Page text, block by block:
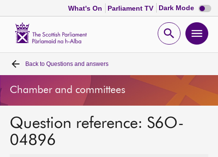
What's On Parliament TV Dark Mode Dark
mode
Open
Home
Bills and laws
MSPs
Back to Questions and answers
Chamber and committees
Question reference: S6O-
04896